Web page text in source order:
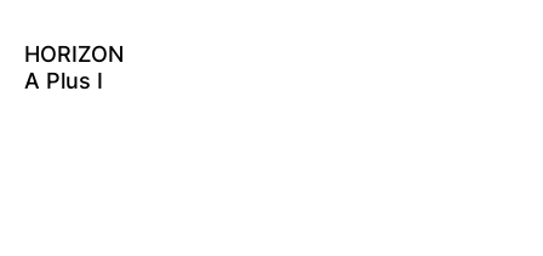
HORIZON
A Plus I